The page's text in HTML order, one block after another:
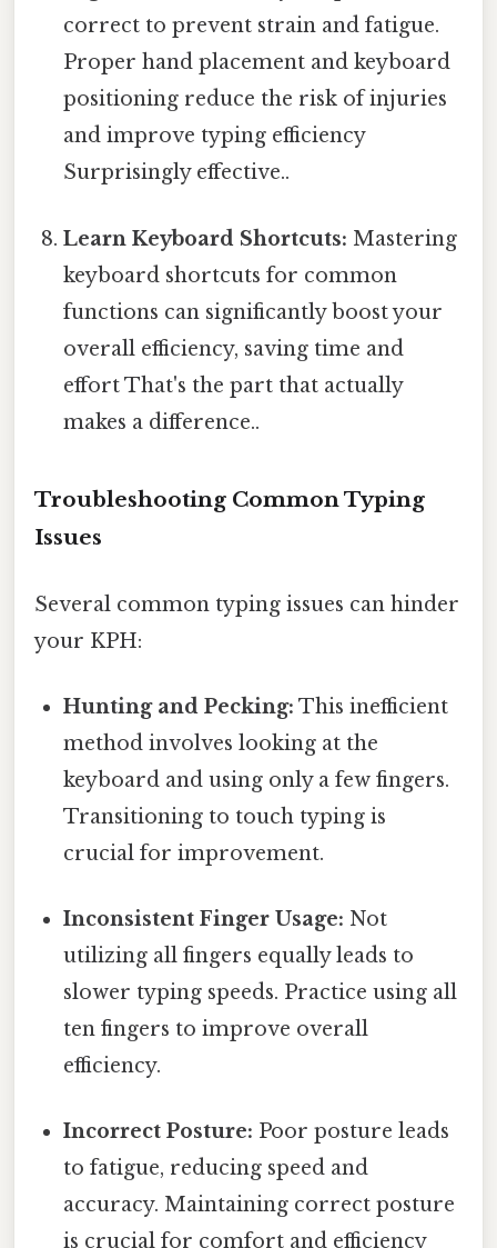
correct to prevent strain and fatigue.
Proper hand placement and keyboard
positioning reduce the risk of injuries
and improve typing efficiency
Surprisingly effective..
Learn Keyboard Shortcuts: Mastering
keyboard shortcuts for common
functions can significantly boost your
overall efficiency, saving time and
effort That's the part that actually
makes a difference..
Troubleshooting Common Typing
Issues
Several common typing issues can hinder
your KPH:
Hunting and Pecking: This inefficient
method involves looking at the
keyboard and using only a few fingers.
Transitioning to touch typing is
crucial for improvement.
Inconsistent Finger Usage: Not
utilizing all fingers equally leads to
slower typing speeds. Practice using all
ten fingers to improve overall
efficiency.
Incorrect Posture: Poor posture leads
to fatigue, reducing speed and
accuracy. Maintaining correct posture
is crucial for comfort and efficiency